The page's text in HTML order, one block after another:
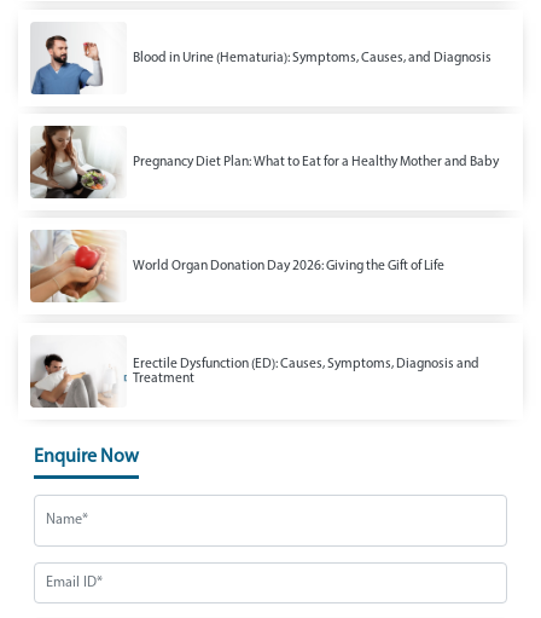
Blood in Urine (Hematuria): Symptoms, Causes, and Diagnosis
Pregnancy Diet Plan: What to Eat for a Healthy Mother and Baby
World Organ Donation Day 2026: Giving the Gift of Life
Erectile Dysfunction (ED): Causes, Symptoms, Diagnosis and
Treatment
Enquire Now